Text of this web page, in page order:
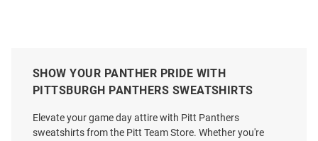
SHOW YOUR PANTHER PRIDE WITH
PITTSBURGH PANTHERS SWEATSHIRTS
Elevate your game day attire with Pitt Panthers
sweatshirts from the Pitt Team Store. Whether you're